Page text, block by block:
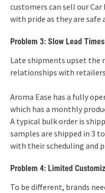
customers can sell our
with pride as they are safe
Problem 3: Slow Lead
Late shipments upset the
relationships with
Aroma Ease has a fully
which has a monthly
A typical bulk order is
samples are shipped in 3
with their scheduling and
Problem 4: Limited
To be different, brands